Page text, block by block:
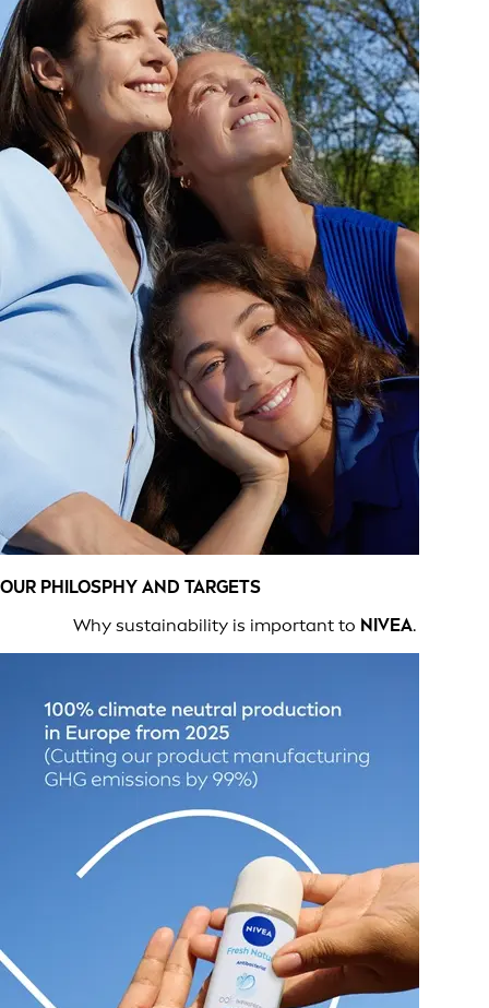
OUR PHILOSPHY AND TARGETS
Why sustainability is important to NIVEA.